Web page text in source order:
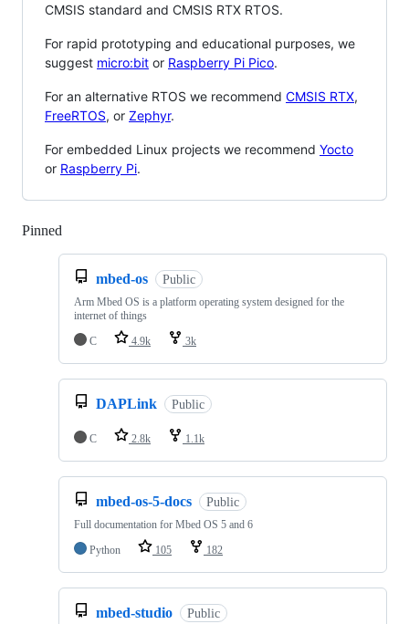
CMSIS standard and CMSIS RTX RTOS.
For rapid prototyping and educational purposes, we
suggest micro:bit or Raspberry Pi Pico.
For an alternative RTOS we recommend CMSIS RTX,
FreeRTOS, or Zephyr.
For embedded Linux projects we recommend Yocto
or Raspberry Pi.
Pinned
mbed-os Public
Arm Mbed OS is a platform operating system designed for the
internet of things
C
4.9k 3k
DAPLink Public
C 2.8k 1.1k
mbed-os-5-docs Public
Full documentation for Mbed OS 5 and 6
Python
105 182
mbed-studio Public